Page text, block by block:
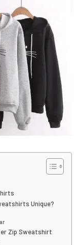
Unique?
Zip Sweatshirt